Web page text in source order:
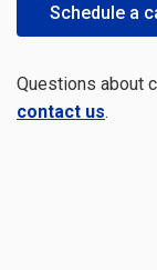
Schedule a
Questions about
contact us.